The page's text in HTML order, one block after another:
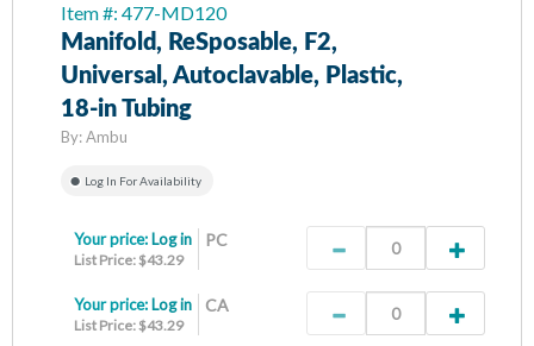
Item #: 477-MD120
Manifold, ReSposable, F2,
Universal, Autoclavable, Plastic,
18-in Tubing
By:Ambu
Log In For Availability
PC
Your price: Log in
List Price: $43.29
CA
Your price: Log in
List Price: $43.29